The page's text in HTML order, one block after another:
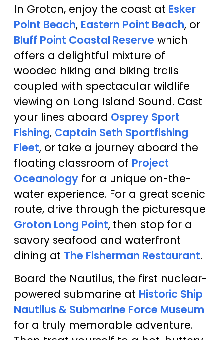
In Groton, enjoy the coast at Esker
Point Beach, Eastern Point Beach, or
Bluff Point Coastal Reserve which
offers a delightful mixture of
wooded hiking and biking trails
coupled with spectacular wildlife
viewing on Long Island Sound. Cast
your lines aboard Osprey Sport
Fishing, Captain Seth Sportfishing
Fleet, or take a journey aboard the
floating classroom of Project
Oceanology for a unique on-the-
water experience. For a great scenic
route, drive through the picturesque
Groton Long Point, then stop for a
savory seafood and waterfront
dining at The Fisherman Restaurant.
Board the Nautilus, the first nuclear-
powered submarine at Historic Ship
Nautilus & Submarine Force Museum
for a truly memorable adventure.